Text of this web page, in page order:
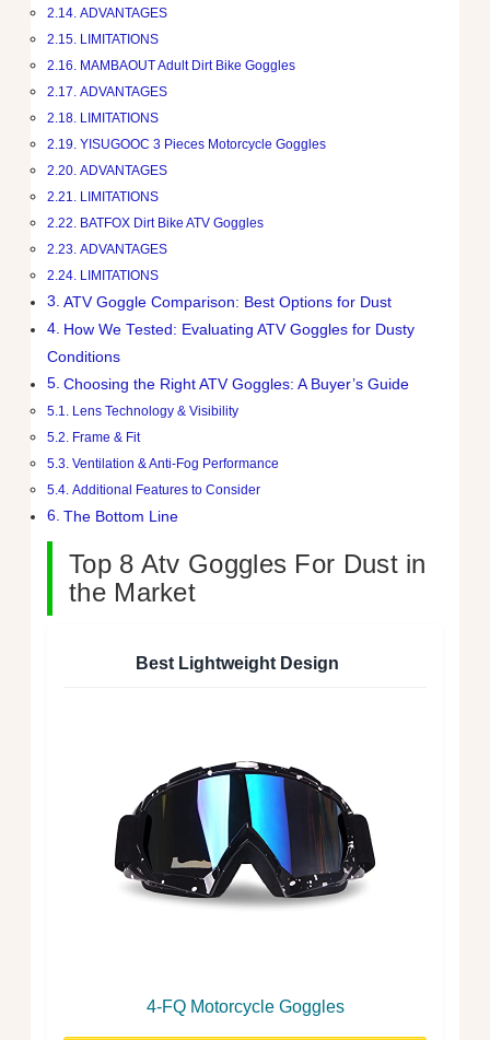
ADVANTAGES
LIMITATIONS
MAMBAOUT Adult Dirt Bike Goggles
ADVANTAGES
LIMITATIONS
YISUGOOC 3 Pieces Motorcycle Goggles
ADVANTAGES
LIMITATIONS
BATFOX Dirt Bike ATV Goggles
ADVANTAGES
LIMITATIONS
ATV Goggle Comparison: Best Options for Dust
How We Tested: Evaluating ATV Goggles for Dusty
Conditions
Choosing the Right ATV Goggles: A Buyer’s Guide
Lens Technology & Visibility
Frame & Fit
Ventilation & Anti-Fog Performance
Additional Features to Consider
The Bottom Line
Top 8 Atv Goggles For Dust in
the Market
Best Lightweight Design
4-FQ Motorcycle Goggles